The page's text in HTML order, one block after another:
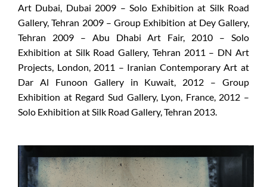
Art Dubai, Dubai 2009 – Solo Exhibition at Silk Road
Gallery, Tehran 2009 – Group Exhibition at Dey Gallery,
Tehran 2009 – Abu Dhabi Art Fair, 2010 – Solo
Exhibition at Silk Road Gallery, Tehran 2011 – DN Art
Projects, London, 2011 – Iranian Contemporary Art at
Dar Al Funoon Gallery in Kuwait, 2012 – Group
Exhibition at Regard Sud Gallery, Lyon, France, 2012 –
Solo Exhibition at Silk Road Gallery, Tehran 2013.